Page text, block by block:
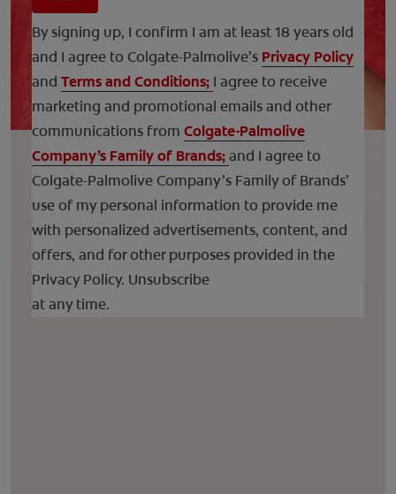
By signing up, I confirm I am at least 18 years old
and I agree to Colgate-Palmolive’s Privacy Policy
and Terms and Conditions; I agree to receive
marketing and promotional emails and other
communications from Colgate-Palmolive
Company’s Family of Brands;and I agree to
Colgate-Palmolive Company’s Family of Brands’
use of my personal information to provide me
with personalized advertisements, content, and
offers, and for other purposes provided in the
Privacy Policy. Unsubscribe
at any time.